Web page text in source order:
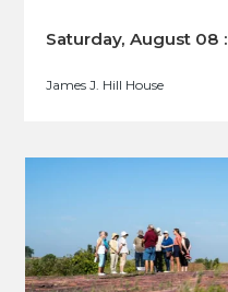
Saturday, August 08 :
James J. Hill House